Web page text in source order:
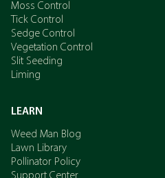
Moss Control
Tick Control
Sedge Control
Vegetation Control
Slit Seeding
Liming
LEARN
Weed Man Blog
Lawn Library
Pollinator Policy